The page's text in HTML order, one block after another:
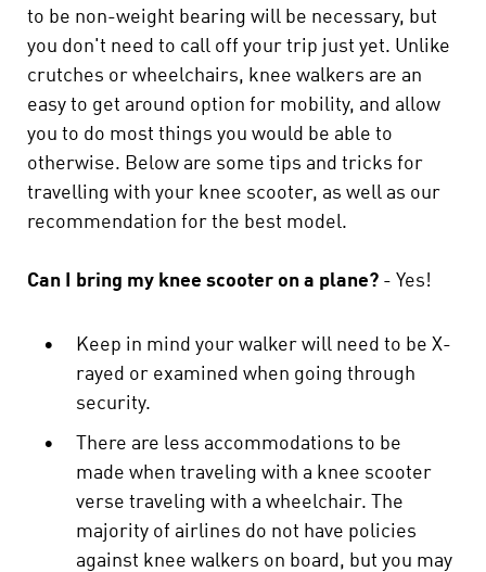
to be non-weight bearing will be necessary, but
you don't need to call off your trip just yet. Unlike
crutches or wheelchairs, knee walkers are an
easy to get around option for mobility, and allow
you to do most things you would be able to
otherwise. Below are some tips and tricks for
travelling with your knee scooter, as well as our
recommendation for the best model.
Can I bring my knee scooter on a plane? - Yes!
•
Keep in mind your walker will need to be X-
rayed or examined when going through
security.
•
There are less accommodations to be
made when traveling with a knee scooter
verse traveling with a wheelchair. The
majority of airlines do not have policies
against knee walkers on board, but you may